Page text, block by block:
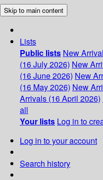
Skip to main content
Lists
Public lists New
(16 July 2026) New
(16 June 2026) New
(16 May 2026) New
Arrivals (16 April 2026)
all
Your lists Log in to
Log in to your account
Search history